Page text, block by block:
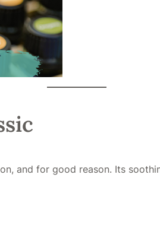
and for good reason. Its